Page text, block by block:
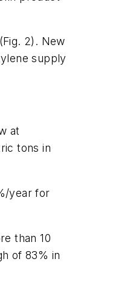
2). New
supply
at
tons in
year for
than 10
of 83% in